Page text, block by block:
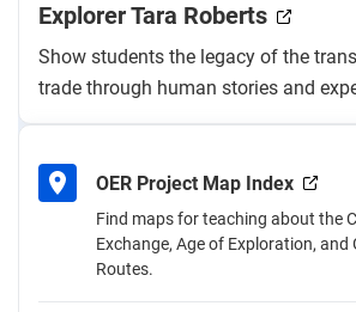
Explorer Tara Roberts
Show students the legacy of the
trade through human stories and
OER Project Map Index
Find maps for teaching about the
Exchange, Age of Exploration, and
Routes.